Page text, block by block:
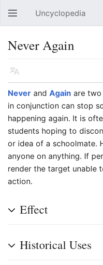
Open main menu Uncyclopedia
Never Again
Language
Never and Again are two
in conjunction can stop
happening again. It is
students hoping to
or idea of a schoolmate.
anyone on anything. If
render the target unable
action.
Effect
Historical Uses